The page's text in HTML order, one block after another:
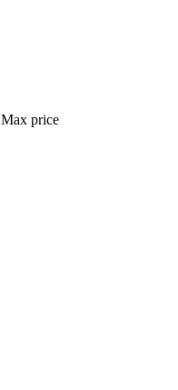
Max price